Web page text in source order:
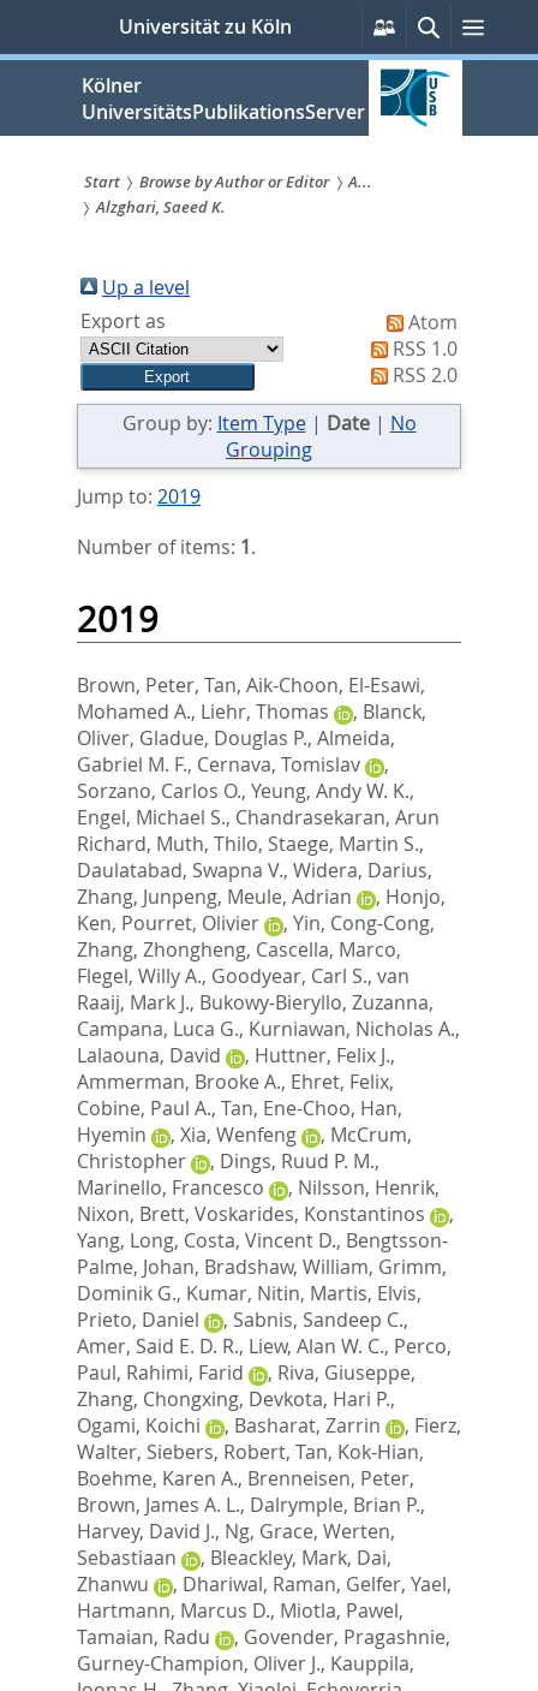
springen
Universität zu Köln
Persönliche
Services
SucheMenü
Kölner
UniversitätsPublikationsServer
Sie
sind
hier:
Start Browse by Author or Editor
A...
Alzghari, Saeed K.
Up a level
Export as
Atom
RSS 1.0
RSS 2.0
Group by: Item Type| Date| No
Grouping
Jump to: 2019
Number of items: 1.
2019
Brown, Peter, Tan, Aik-Choon, El-Esawi,
Mohamed A., Liehr, Thomas , Blanck,
Oliver, Gladue, Douglas P., Almeida,
Gabriel M. F., Cernava, Tomislav
,
Sorzano, Carlos O., Yeung, Andy W. K.,
Engel, Michael S., Chandrasekaran, Arun
Richard, Muth, Thilo, Staege, Martin S.,
Daulatabad, Swapna V., Widera, Darius,
Zhang, Junpeng, Meule, Adrian , Honjo,
Ken, Pourret, Olivier , Yin, Cong-Cong,
Zhang, Zhongheng, Cascella, Marco,
Flegel, Willy A., Goodyear, Carl S., van
Raaij, Mark J., Bukowy-Bieryllo, Zuzanna,
Campana, Luca G., Kurniawan, Nicholas A.,
Lalaouna, David
, Huttner, Felix J.,
Ammerman, Brooke A., Ehret, Felix,
Cobine, Paul A., Tan, Ene-Choo, Han,
Hyemin
, Xia, Wenfeng , McCrum,
Christopher
, Dings, Ruud P. M.,
Marinello, Francesco
, Nilsson, Henrik,
Nixon, Brett, Voskarides, Konstantinos
,
Yang, Long, Costa, Vincent D., Bengtsson-
Palme, Johan, Bradshaw, William, Grimm,
Dominik G., Kumar, Nitin, Martis, Elvis,
Prieto, Daniel
, Sabnis, Sandeep C.,
Amer, Said E. D. R., Liew, Alan W. C., Perco,
Paul, Rahimi, Farid , Riva, Giuseppe,
Zhang, Chongxing, Devkota, Hari P.,
Ogami, Koichi
, Basharat, Zarrin , Fierz,
Walter, Siebers, Robert, Tan, Kok-Hian,
Boehme, Karen A., Brenneisen, Peter,
Brown, James A. L., Dalrymple, Brian P.,
Harvey, David J., Ng, Grace, Werten,
Sebastiaan
, Bleackley, Mark, Dai,
Zhanwu
, Dhariwal, Raman, Gelfer, Yael,
Hartmann, Marcus D., Miotla, Pawel,
Tamaian, Radu
, Govender, Pragashnie,
Gurney-Champion, Oliver J., Kauppila,